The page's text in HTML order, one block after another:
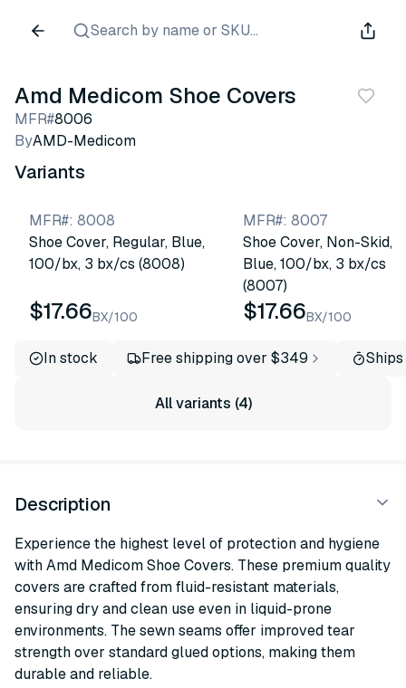
Search by name or SKU...
Amd Medicom Shoe Covers
MFR#8006
ByAMD-Medicom
Variants
MFR#: 8008
Shoe Cover, Regular, Blue,
100/bx, 3 bx/cs (8008)
$17.66BX/100
MFR#: 8007
Shoe Cover, Non-Skid,
Blue, 100/bx, 3 bx/cs
(8007)
$17.66BX/100
In stock Free shipping over $349
All variants (4)
Description
Experience the highest level of protection and hygiene
with Amd Medicom Shoe Covers. These premium quality
covers are crafted from fluid-resistant materials,
ensuring dry and clean use even in liquid-prone
environments. The sewn seams offer improved tear
strength over standard glued options, making them
durable and reliable.